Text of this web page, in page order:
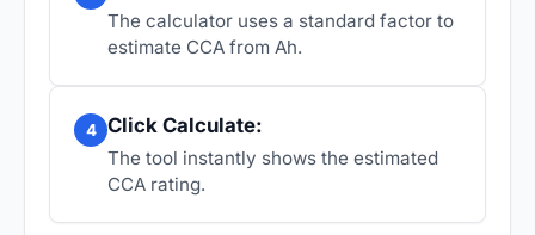
The calculator uses a standard factor to
estimate CCA from Ah.
4 Click Calculate:
The tool instantly shows the estimated
CCA rating.